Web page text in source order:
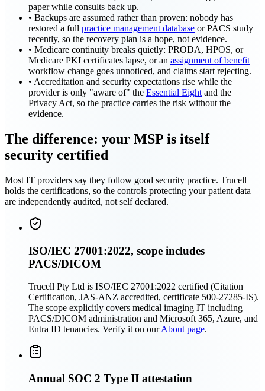
paper while consults back up.
• Backups are assumed rather than proven: nobody has
restored a full practice management database or PACS study
recently, so the recovery plan is a hope, not evidence.
• Medicare continuity breaks quietly: PRODA, HPOS, or
Medicare PKI certificates lapse, or an assignment of benefit
workflow change goes unnoticed, and claims start rejecting.
• Accreditation and security expectations rise while the
provider is only "aware of" the Essential Eight and the
Privacy Act, so the practice carries the risk without the
evidence.
The difference: your MSP is itself
security certified
Most IT providers say they follow good security practice. Trucell
holds the certifications, so the controls protecting your patient data
are independently audited, not self declared.
ISO/IEC 27001:2022, scope includes
PACS/DICOM
Trucell Pty Ltd is ISO/IEC 27001:2022 certified (Citation
Certification, JAS-ANZ accredited, certificate 500-27285-IS).
The scope explicitly covers medical imaging IT including
PACS/DICOM administration and Microsoft 365, Azure, and
Entra ID tenancies. Verify it on ourAbout page.
Annual SOC 2 Type II attestation